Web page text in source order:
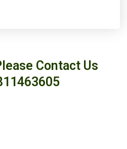
Contact Us